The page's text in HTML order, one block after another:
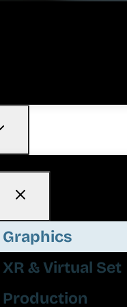
Graphics
XR & Virtual Set
Production